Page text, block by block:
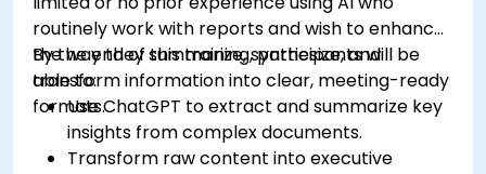
routinely work with reports and wish to enhance
the way they summarize, synthesize, and
transform information into clear, meeting-ready
formats.
By the end of this training, participants will be
able to:
Use ChatGPT to extract and summarize key
insights from complex documents.
Transform raw content into executive